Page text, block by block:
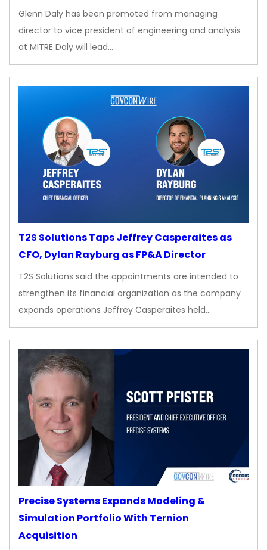
Glenn Daly has been promoted from managing
director to vice president of engineering and analysis
at MITRE Daly will lead…
T2S Solutions Taps Jeffrey Casperaites as
CFO, Dylan Rayburg as FP&A Director
T2S Solutions said the appointments are intended to
strengthen its financial organization as the company
expands operations Jeffrey Casperaites held…
Precise Systems Expands Modeling &
Simulation Portfolio With Ternion
Acquisition